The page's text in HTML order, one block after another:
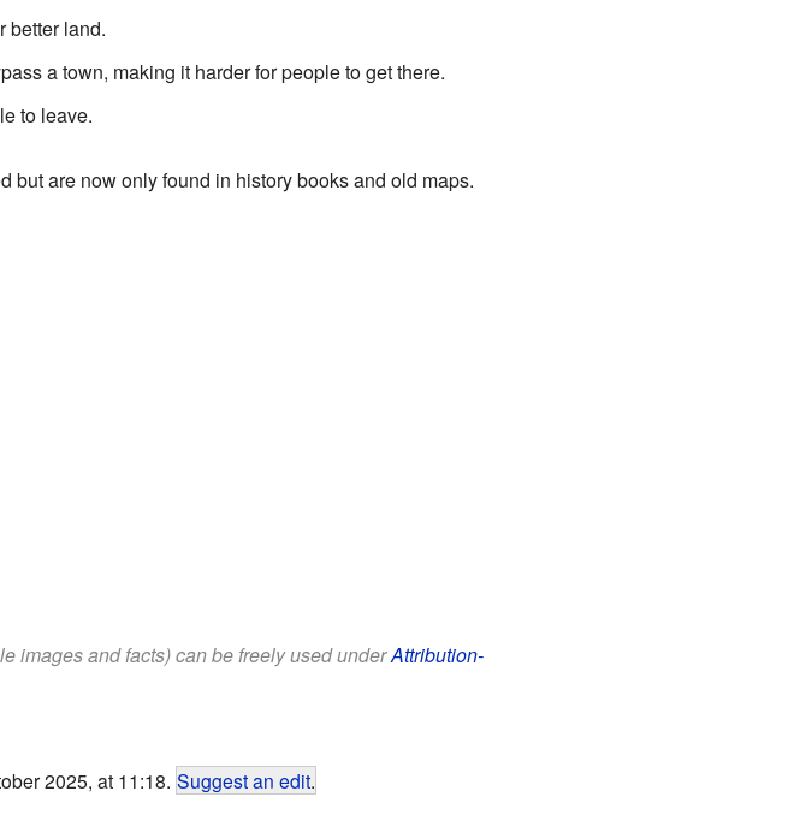
better land.
a town, making it harder for people to get there.
to leave.
are now only found in history books and old maps.
images and facts) can be freely used underAttribution-
2025, at 11:18. Suggest an edit.